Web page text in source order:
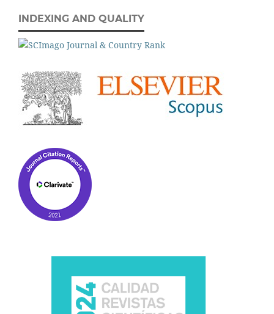
INDEXING AND QUALITY